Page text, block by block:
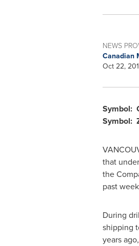
NEWS
Canadian
Oct 22,
Symbol:
Symbol:
that
the
past
During
shipping
years